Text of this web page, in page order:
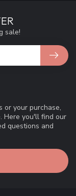
or your purchase,
Here you'll find our
questions and
sale!